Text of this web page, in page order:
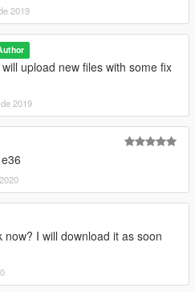
2019
upload new files with some fix
2019
now? I will download it as soon